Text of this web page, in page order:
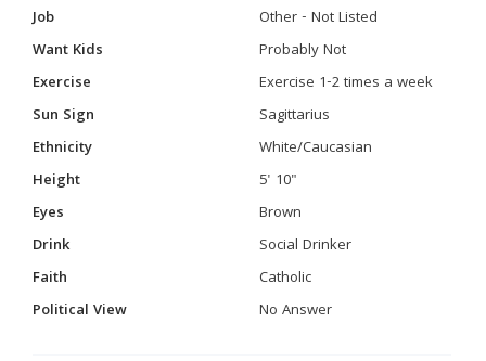
Job
Other - Not Listed
Want Kids
Probably Not
Exercise
Exercise 1-2 times a week
Sun Sign
Sagittarius
Ethnicity
White/Caucasian
Height
5' 10"
Eyes
Brown
Drink
Social Drinker
Faith
Catholic
Political View
No Answer